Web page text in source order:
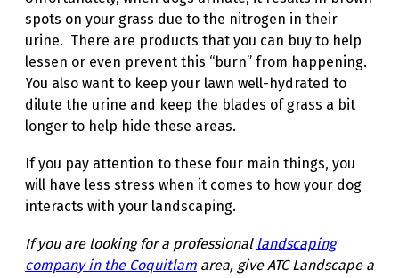
spots on your grass due to the nitrogen in their
urine. There are products that you can buy to help
lessen or even prevent this “burn” from happening.
You also want to keep your lawn well-hydrated to
dilute the urine and keep the blades of grass a bit
longer to help hide these areas.
If you pay attention to these four main things, you
will have less stress when it comes to how your dog
interacts with your landscaping.
If you are looking for a professional landscaping
company in the Coquitlam area, give ATC Landscape a